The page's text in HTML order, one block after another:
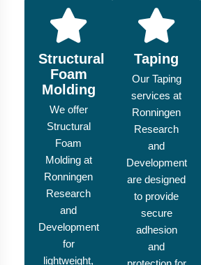
Structural
Foam
Molding
We offer
Structural
Foam
Molding at
Ronningen
Research
and
Development
for
lightweight,
Taping
Our Taping
services at
Ronningen
Research
and
Development
are designed
to provide
secure
adhesion
and